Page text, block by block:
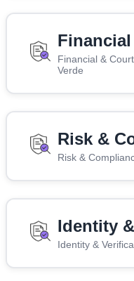
Financial &
Verde
Risk &
Risk &
Identity
Identity &